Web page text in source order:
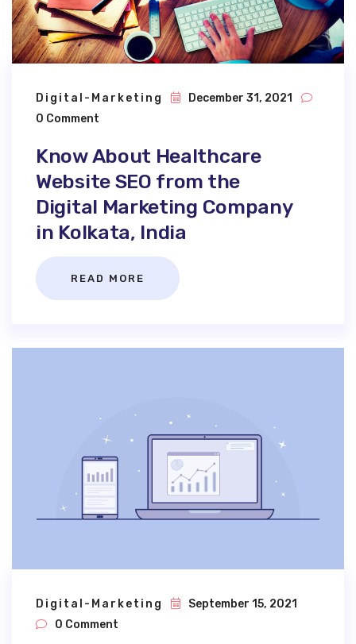
Digital-Marketing
December 31, 2021
0 Comment
Know About Healthcare
Website SEO from the
Digital Marketing Company
in Kolkata, India
READ MORE
Digital-Marketing
September 15, 2021
0 Comment